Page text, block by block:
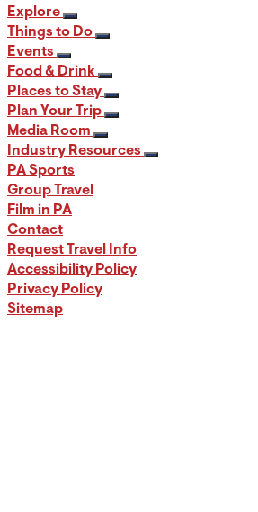
Explore
Things to Do
Events
Food & Drink
Places to Stay
Plan Your Trip
Media Room
Industry Resources
PA Sports
Group Travel
Film in PA
Contact
Request Travel Info
Accessibility Policy
Privacy Policy
Sitemap